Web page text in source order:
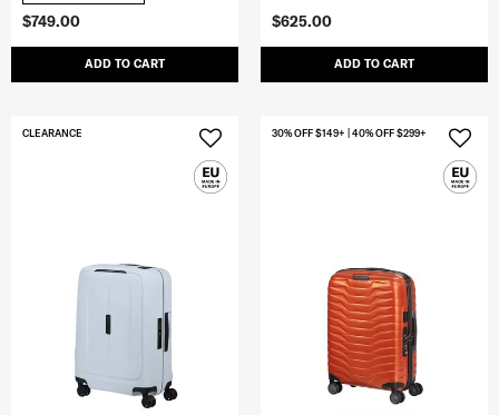
$749.00
ADD TO CART
$625.00
ADD TO CART
CLEARANCE 30% OFF $149+ | 40% OFF $299+